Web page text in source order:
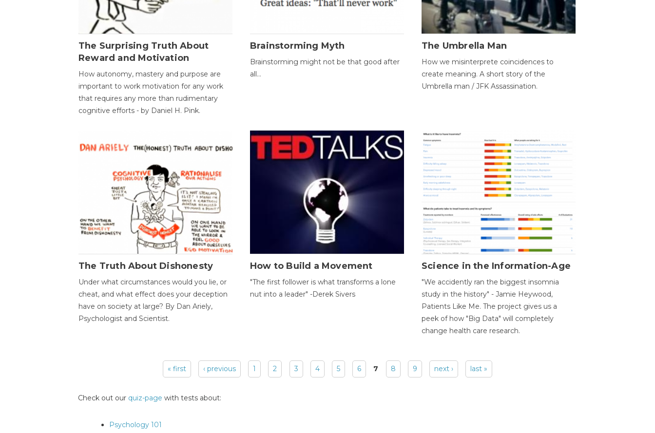
The Surprising Truth About
Reward and Motivation
How autonomy, mastery and purpose are
important to work motivation for any work
that requires any more than rudimentary
cognitive efforts - by Daniel H. Pink.
Brainstorming Myth
Brainstorming might not be that good after
all...
The Umbrella Man
How we misinterprete coincidences to
create meaning. A short story of the
Umbrella man / JFK Assassination.
The Truth About Dishonesty
Under what circumstances would you lie, or
cheat, and what effect does your deception
have on society at large? By Dan Ariely,
Psychologist and Scientist.
How to Build a Movement
"The first follower is what transforms a lone
nut into a leader" -Derek Sivers
Science in the Information-Age
"We accidently ran the biggest insomnia
study in the history" - Jamie Heywood,
Patients Like Me. The project gives us a
peek of how "Big Data" will completely
change health care research.
« first ‹ previous 1 2 3 4 5 6 7 8 9 next › last »
Check out our quiz-page with tests about:
Psychology 101